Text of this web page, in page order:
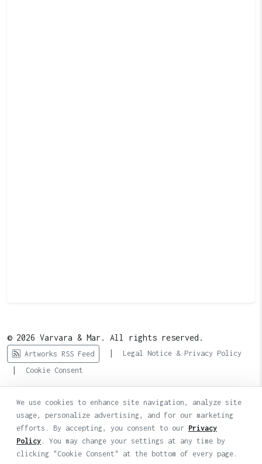
© 2026 Varvara & Mar. All rights reserved.
Artworks RSS Feed | Legal Notice & Privacy Policy
| Cookie Consent
We use cookies to enhance site navigation, analyze site
usage, personalize advertising, and for our marketing
efforts. By accepting, you consent to our Privacy
Policy . You may change your settings at any time by
clicking "Cookie Consent" at the bottom of every page.